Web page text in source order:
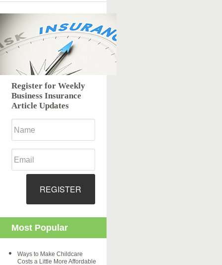
Register for Weekly
Business Insurance
Article Updates
REGISTER
Most Popular
Ways to Make Childcare
Costs a Little More Affordable